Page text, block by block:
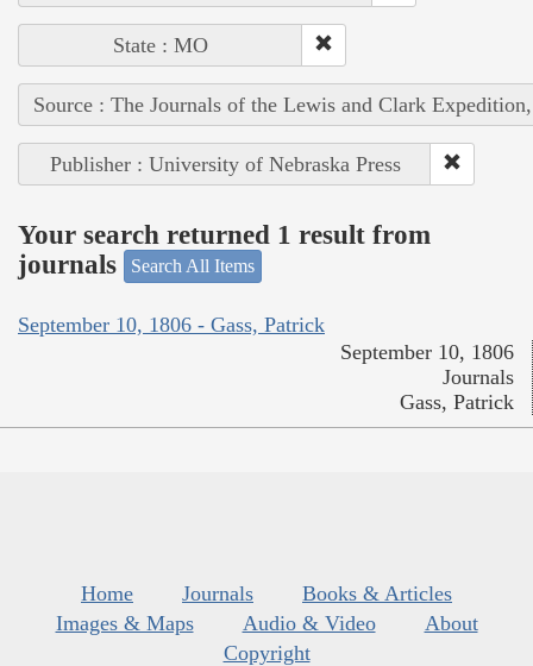
State : MO
Source : The Journals of the Lewis and Clark
Publisher : University of Nebraska Press
Your search returned 1 result from
journals
Search All Items
September 10, 1806 - Gass, Patrick
September 10, 1806
Journals
Gass, Patrick
Home Journals
Books & Articles
Images & Maps
Audio & Video
About
Copyright